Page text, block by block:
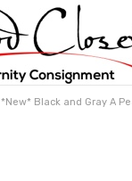
*New* Black and Gray A